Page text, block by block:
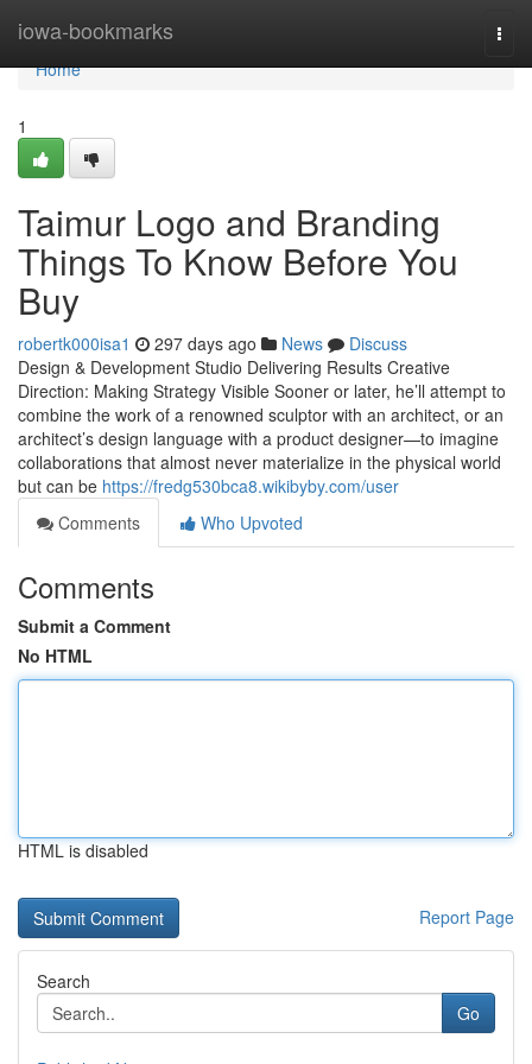
iowa-bookmarks
Home
Home
1
Taimur Logo and Branding
Things To Know Before You
Buy
robertk000isa1 297 days ago News
Discuss
Design & Development Studio Delivering Results Creative
Direction: Making Strategy Visible Sooner or later, he’ll attempt to
combine the work of a renowned sculptor with an architect, or an
architect’s design language with a product designer—to imagine
collaborations that almost never materialize in the physical world
but can be https://fredg530bca8.wikibyby.com/user
Comments
Who Upvoted
Comments
Submit a Comment
No HTML
HTML is disabled
Report Page
Search
Go